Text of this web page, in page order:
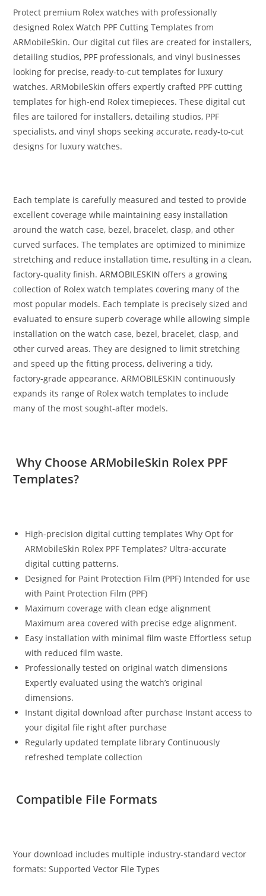
Protect premium Rolex watches with professionally
designed Rolex Watch PPF Cutting Templates from
ARMobileSkin. Our digital cut files are created for installers,
detailing studios, PPF professionals, and vinyl businesses
looking for precise, ready-to-cut templates for luxury
watches. ARMobileSkin offers expertly crafted PPF cutting
templates for high‑end Rolex timepieces. These digital cut
files are tailored for installers, detailing studios, PPF
specialists, and vinyl shops seeking accurate, ready‑to‑cut
designs for luxury watches.
Each template is carefully measured and tested to provide
excellent coverage while maintaining easy installation
around the watch case, bezel, bracelet, clasp, and other
curved surfaces. The templates are optimized to minimize
stretching and reduce installation time, resulting in a clean,
factory-quality finish.ARMOBILESKIN offers a growing
collection of Rolex watch templates covering many of the
most popular models. Each template is precisely sized and
evaluated to ensure superb coverage while allowing simple
installation on the watch case, bezel, bracelet, clasp, and
other curved areas. They are designed to limit stretching
and speed up the fitting process, delivering a tidy,
factory‑grade appearance. ARMOBILESKIN continuously
expands its range of Rolex watch templates to include
many of the most sought‑after models.
Why Choose ARMobileSkin Rolex PPF
Templates?
High-precision digital cutting templates Why Opt for
ARMobileSkin Rolex PPF Templates? Ultra‑accurate
digital cutting patterns.
Designed for Paint Protection Film (PPF) Intended for use
with Paint Protection Film (PPF)
Maximum coverage with clean edge alignment
Maximum area covered with precise edge alignment.
Easy installation with minimal film waste Effortless setup
with reduced film waste.
Professionally tested on original watch dimensions
Expertly evaluated using the watch’s original
dimensions.
Instant digital download after purchase Instant access to
your digital file right after purchase
Regularly updated template library Continuously
refreshed template collection
Compatible File Formats
Your download includes multiple industry-standard vector
formats: Supported Vector File Types